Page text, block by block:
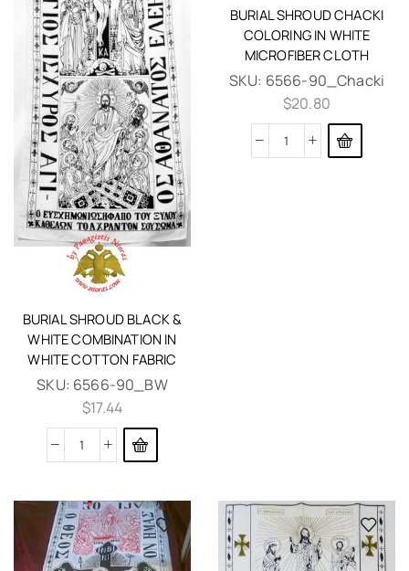
BURIAL SHROUD BLACK &
WHITE COMBINATION IN
WHITE COTTON FABRIC
SKU: 6566-90_BW
$17.44
BURIAL SHROUD CHACKI
COLORING IN WHITE
MICROFIBER CLOTH
SKU: 6566-90_Chacki
$20.80